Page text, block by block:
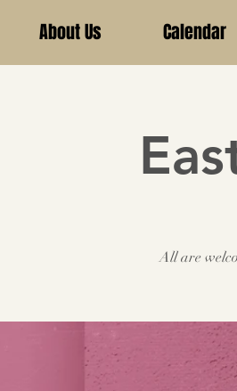
About Us Calendar
All are